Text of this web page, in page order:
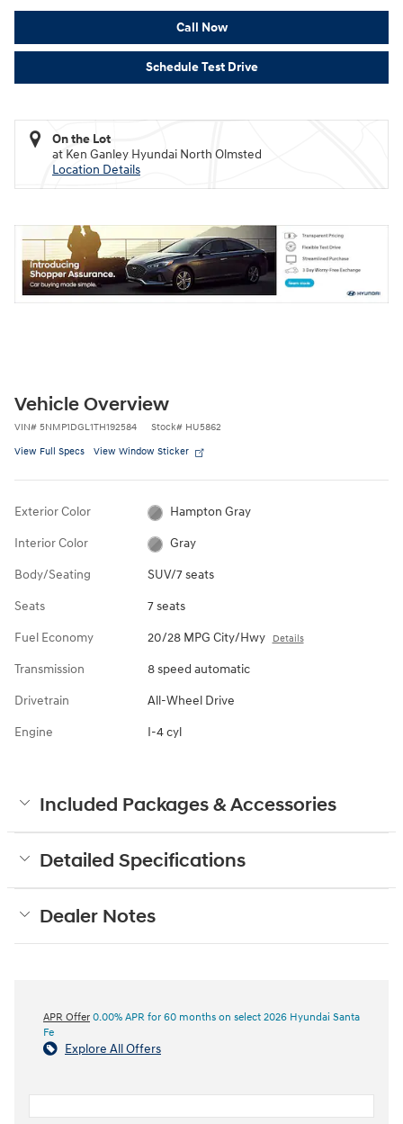
Call Now
Schedule Test Drive
On the Lot
at Ken Ganley Hyundai North Olmsted
Location Details
Vehicle Overview
VIN# 5NMP1DGL1TH192584 Stock# HU5862
View Full Specs View Window Sticker
Exterior Color Hampton Gray
Interior Color Gray
Body/Seating SUV/7 seats
Seats 7 seats
Fuel Economy 20/28 MPG City/Hwy Details
Transmission 8 speed automatic
Drivetrain All-Wheel Drive
Engine I-4 cyl
Included Packages & Accessories
Detailed Specifications
Dealer Notes
APR Offer 0.00% APR for 60 months on select 2026 Hyundai Santa
Fe
Explore All Offers